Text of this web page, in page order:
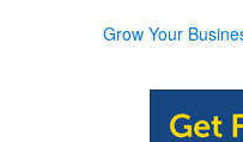
Grow Your